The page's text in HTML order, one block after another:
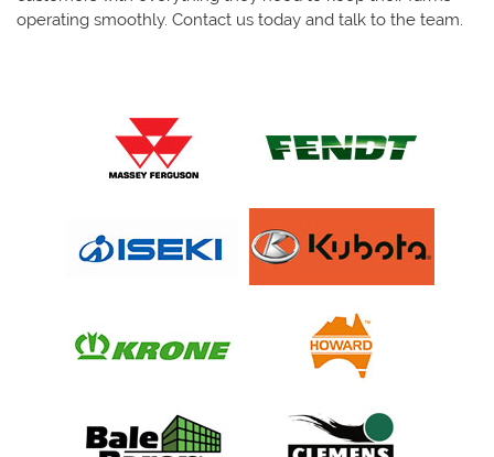
operating smoothly. Contact us today and talk to the team.